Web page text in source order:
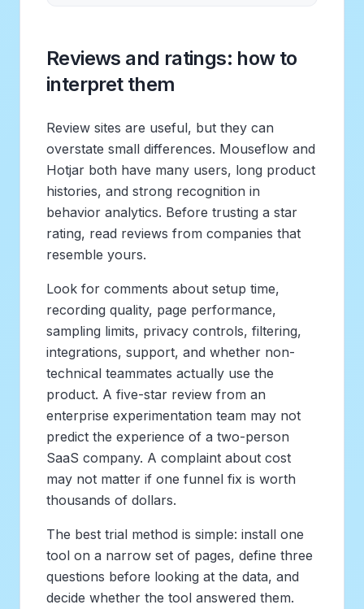
Reviews and ratings: how to
interpret them
Review sites are useful, but they can
overstate small differences. Mouseflow and
Hotjar both have many users, long product
histories, and strong recognition in
behavior analytics. Before trusting a star
rating, read reviews from companies that
resemble yours.
Look for comments about setup time,
recording quality, page performance,
sampling limits, privacy controls, filtering,
integrations, support, and whether non-
technical teammates actually use the
product. A five-star review from an
enterprise experimentation team may not
predict the experience of a two-person
SaaS company. A complaint about cost
may not matter if one funnel fix is worth
thousands of dollars.
The best trial method is simple: install one
tool on a narrow set of pages, define three
questions before looking at the data, and
decide whether the tool answered them.